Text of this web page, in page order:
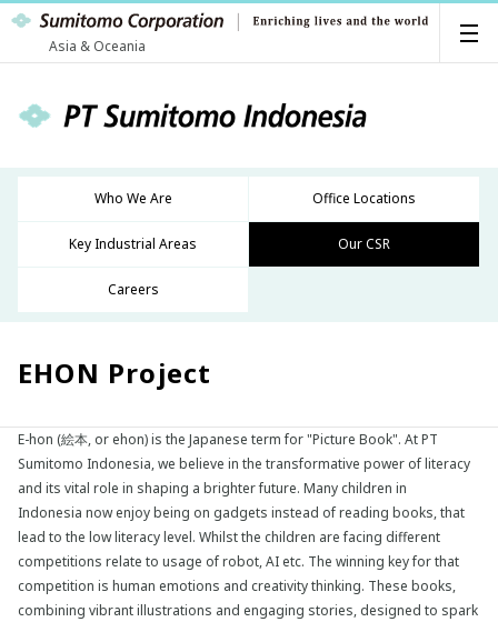
Asia & Oceania
Who We Are Office Locations
Key Industrial Areas Our CSR
Careers
EHON Project
E-hon (絵本, or ehon) is the Japanese term for "Picture Book". At PT
Sumitomo Indonesia, we believe in the transformative power of literacy
and its vital role in shaping a brighter future. Many children in
Indonesia now enjoy being on gadgets instead of reading books, that
lead to the low literacy level. Whilst the children are facing different
competitions relate to usage of robot, AI etc. The winning key for that
competition is human emotions and creativity thinking. These books,
combining vibrant illustrations and engaging stories, designed to spark